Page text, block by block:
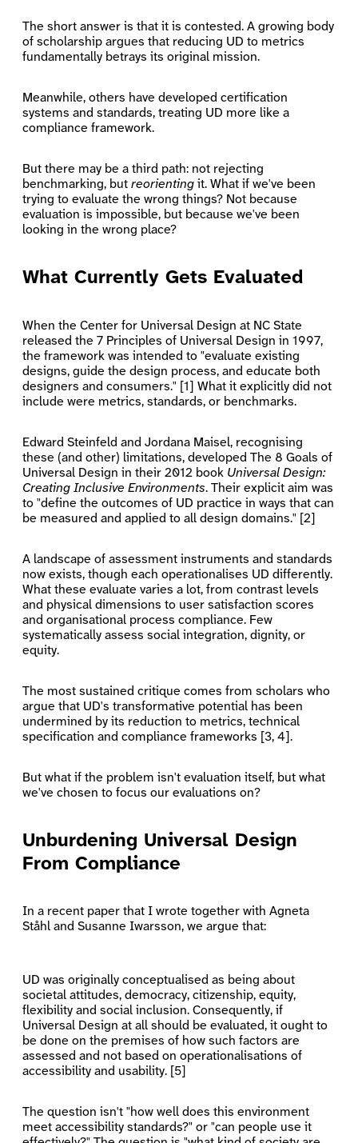
The short answer is that it is contested. A growing body
of scholarship argues that reducing UD to metrics
fundamentally betrays its original mission.
Meanwhile, others have developed certification
systems and standards, treating UD more like a
compliance framework.
But there may be a third path: not rejecting
benchmarking, but reorienting it. What if we've been
trying to evaluate the wrong things? Not because
evaluation is impossible, but because we've been
looking in the wrong place?
What Currently Gets Evaluated
When the Center for Universal Design at NC State
released the 7 Principles of Universal Design in 1997,
the framework was intended to "evaluate existing
designs, guide the design process, and educate both
designers and consumers." [1] What it explicitly did not
include were metrics, standards, or benchmarks.
Edward Steinfeld and Jordana Maisel, recognising
these (and other) limitations, developed The 8 Goals of
Universal Design in their 2012 book Universal Design:
Creating Inclusive Environments. Their explicit aim was
to "define the outcomes of UD practice in ways that can
be measured and applied to all design domains." [2]
A landscape of assessment instruments and standards
now exists, though each operationalises UD differently.
What these evaluate varies a lot, from contrast levels
and physical dimensions to user satisfaction scores
and organisational process compliance. Few
systematically assess social integration, dignity, or
equity.
The most sustained critique comes from scholars who
argue that UD's transformative potential has been
undermined by its reduction to metrics, technical
specification and compliance frameworks [3, 4].
But what if the problem isn't evaluation itself, but what
we've chosen to focus our evaluations on?
Unburdening Universal Design
From Compliance
In a recent paper that I wrote together with Agneta
Ståhl and Susanne Iwarsson, we argue that:
UD was originally conceptualised as being about
societal attitudes, democracy, citizenship, equity,
flexibility and social inclusion. Consequently, if
Universal Design at all should be evaluated, it ought to
be done on the premises of how such factors are
assessed and not based on operationalisations of
accessibility and usability. [5]
The question isn't "how well does this environment
meet accessibility standards?" or "can people use it